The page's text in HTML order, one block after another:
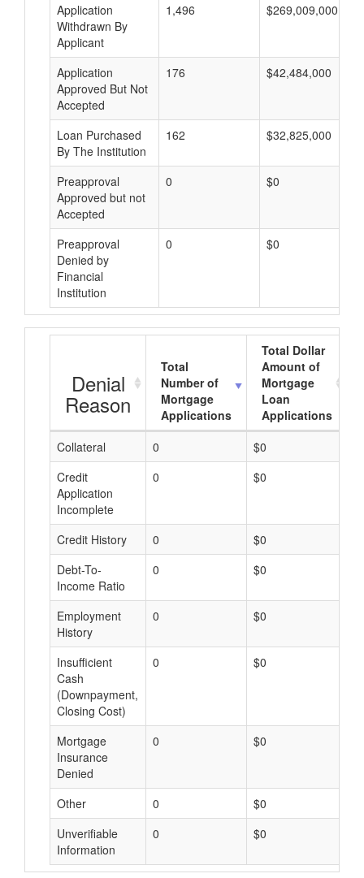
Application
Withdrawn By
Applicant
1,496 $269,009,000
Application
Approved But Not
Accepted
176 $42,484,000
Loan Purchased
By The Institution
162 $32,825,000
Preapproval
Approved but not
Accepted
0 $0
Preapproval
Denied by
Financial
Institution
0 $0
Denial
Reason
Total
Number of
Mortgage
Applications
Total Dollar
Amount of
Mortgage
Loan
Applications
Collateral
0 $0
Credit
Application
Incomplete
0 $0
Credit History 0 $0
Debt-To-
Income Ratio
0 $0
Employment
History
0 $0
Insufficient
Cash
(Downpayment,
Closing Cost)
0 $0
Mortgage
Insurance
Denied
0 $0
Other 0 $0
Unverifiable
Information
0 $0